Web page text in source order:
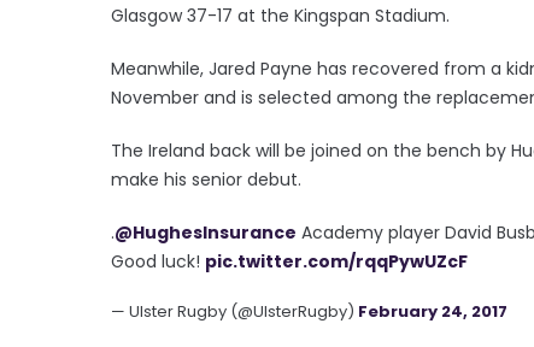
Glasgow 37-17 at the Kingspan Stadium.
Meanwhile, Jared Payne has recovered from a
November and is selected among the
The Ireland back will be joined on the bench by
make his senior debut.
.@HughesInsurance Academy player David
Good luck! pic.twitter.com/rqqPywUZcF
— Ulster Rugby (@UlsterRugby) February 24, 2017